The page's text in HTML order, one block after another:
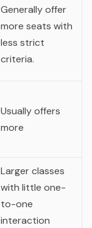
Generally offer
more seats with
less strict
criteria.
Usually offers
more
Larger classes
with little one-
to-one
interaction